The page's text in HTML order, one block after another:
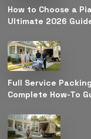
How to Choose a
Ultimate 2026
Full Service
Complete How-To